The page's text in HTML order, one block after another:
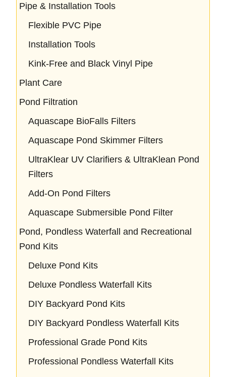
Pipe & Installation Tools
Flexible PVC Pipe
Installation Tools
Kink-Free and Black Vinyl Pipe
Plant Care
Pond Filtration
Aquascape BioFalls Filters
Aquascape Pond Skimmer Filters
UltraKlear UV Clarifiers & UltraKlean Pond
Filters
Add-On Pond Filters
Aquascape Submersible Pond Filter
Pond, Pondless Waterfall and Recreational
Pond Kits
Deluxe Pond Kits
Deluxe Pondless Waterfall Kits
DIY Backyard Pond Kits
DIY Backyard Pondless Waterfall Kits
Professional Grade Pond Kits
Professional Pondless Waterfall Kits